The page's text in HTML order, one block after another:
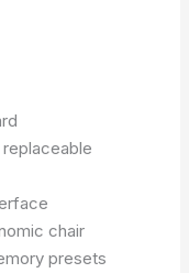
chair
presets